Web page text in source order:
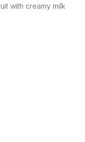
with creamy milk